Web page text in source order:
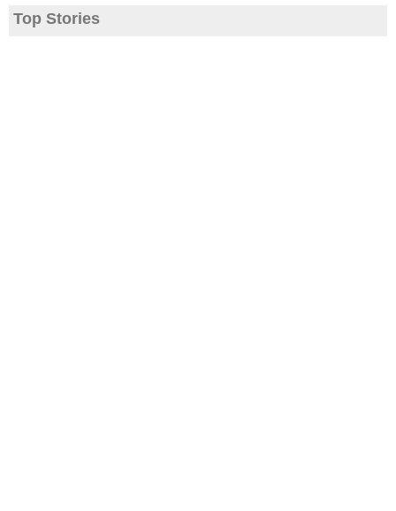
Top Stories